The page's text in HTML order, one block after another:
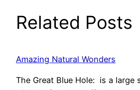
Related Posts
Amazing Natural Wonders
The Great Blue Hole: is a large